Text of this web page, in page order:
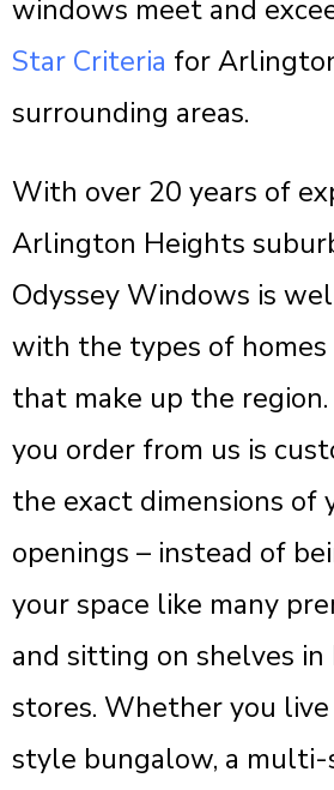
windows meet and
Star Criteria for
surrounding areas.
With over 20 years of
Arlington Heights
Odyssey Windows is
with the types of
that make up the
you order from us is
the exact dimensions of
openings – instead of
your space like many
and sitting on shelves in
stores. Whether you live
style bungalow, a multi-